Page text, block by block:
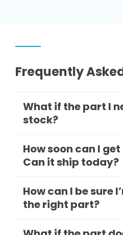
Frequently
What if the part I
stock?
How soon can I
Can it ship today?
How can I be sure
the right part?